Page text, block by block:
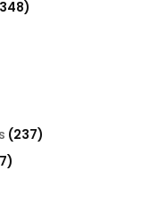
3348
237237
4227